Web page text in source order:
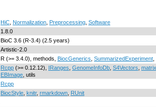
HiC Normalization Preprocessing Software
1.8.0
BioC 3.6 (R-3.4) (2.5 years)
Artistic-2.0
R (>= 3.4.0), methods, BiocGenerics SummarizedExperiment
Rcpp (>= 0.12.12), IRanges GenomeInfoDb S4Vectors
EBImage , utils
Rcpp
BiocStyle knitr, rmarkdown RUnit